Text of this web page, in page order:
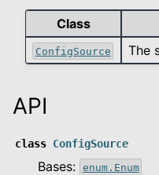
navigation of User Guide
navigation of Data Types
navigation of Python
navigation of tlc
Class
ConfigSource The
API
class ConfigSource
Bases: enum.Enum